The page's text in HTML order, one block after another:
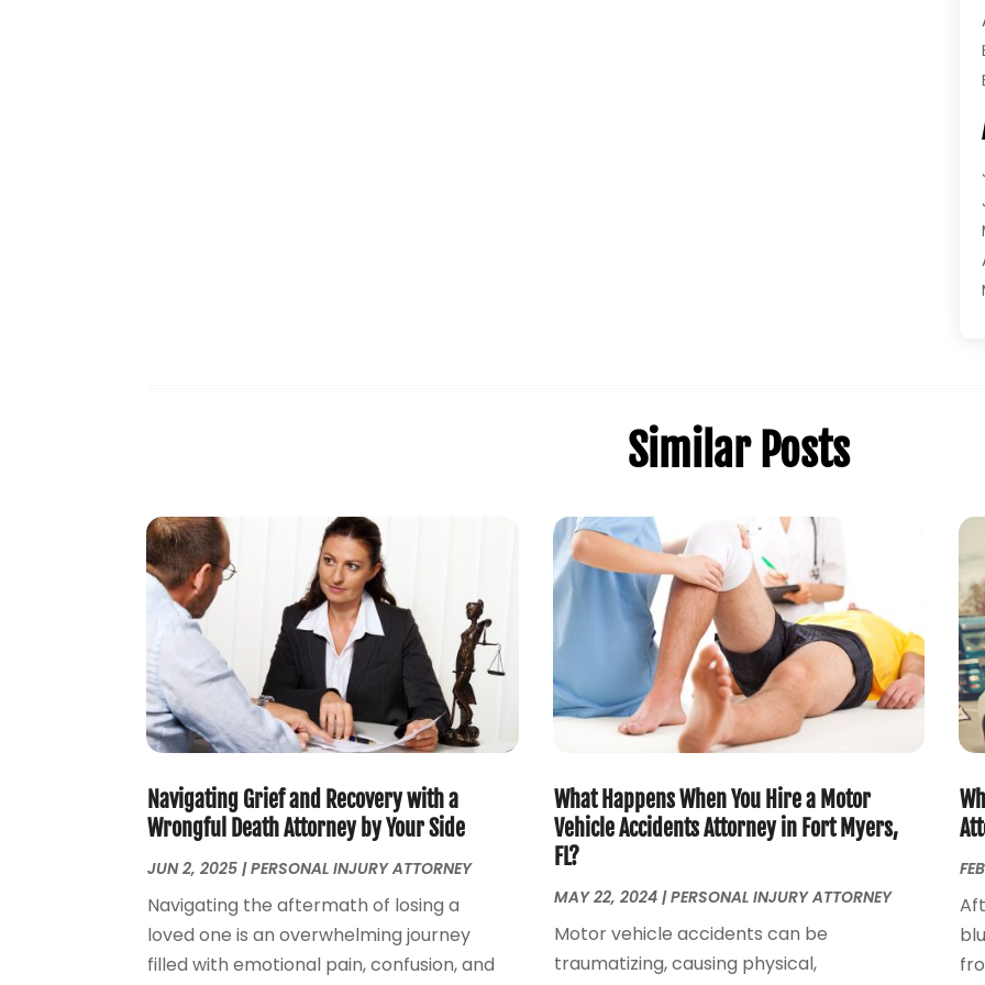
Similar Posts
Navigating Grief and Recovery with a
Wrongful Death Attorney by Your Side
JUN 2, 2025 |PERSONAL INJURY ATTORNEY
Navigating the aftermath of losing a
loved one is an overwhelming journey
filled with emotional pain, confusion, and
What Happens When You Hire a Motor
Vehicle Accidents Attorney in Fort Myers,
FL?
MAY 22, 2024|PERSONAL INJURY ATTORNEY
Motor vehicle accidents can be
traumatizing, causing physical,